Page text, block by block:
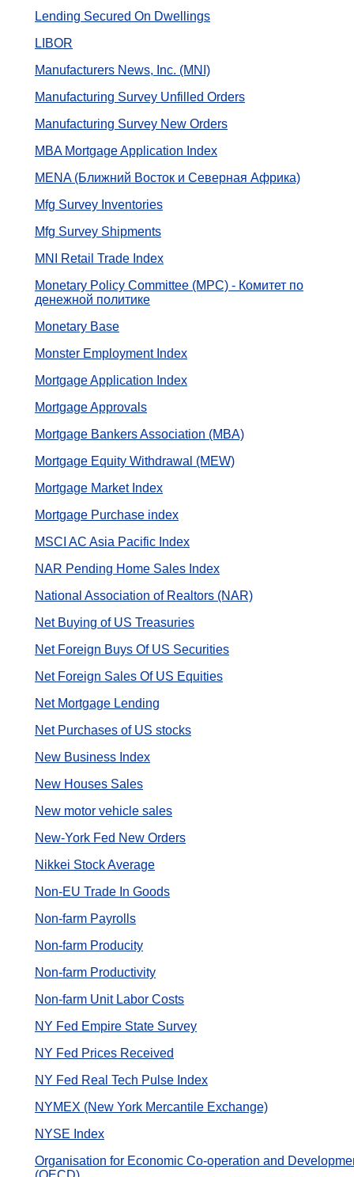
Lending Secured On Dwellings
LIBOR
Manufacturers News, Inc. (MNI)
Manufacturing Survey Unfilled Orders
Manufacturing Survey New Orders
MBA Mortgage Application Index
MENA (Ближний Восток и Северная Африка)
Mfg Survey Inventories
Mfg Survey Shipments
MNI Retail Trade Index
Monetary Policy Committee (MPC) - Комитет по
денежной политике
Monetary Base
Monster Employment Index
Mortgage Application Index
Mortgage Approvals
Mortgage Bankers Association (MBA)
Mortgage Equity Withdrawal (MEW)
Mortgage Market Index
Mortgage Purchase index
MSCI AC Asia Pacific Index
NAR Pending Home Sales Index
National Association of Realtors (NAR)
Net Buying of US Treasuries
Net Foreign Buys Of US Securities
Net Foreign Sales Of US Equities
Net Mortgage Lending
Net Purchases of US stocks
New Business Index
New Houses Sales
New motor vehicle sales
New-York Fed New Orders
Nikkei Stock Average
Non-EU Trade In Goods
Non-farm Payrolls
Non-farm Producity
Non-farm Productivity
Non-farm Unit Labor Costs
NY Fed Empire State Survey
NY Fed Prices Received
NY Fed Real Tech Pulse Index
NYMEX (New York Mercantile Exchange)
NYSE Index
Organisation for Economic Co-operation and